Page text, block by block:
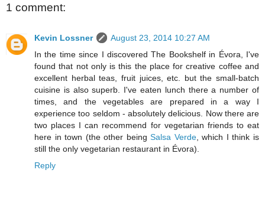
1 comment:
Kevin Lossner
August 23, 2014 10:27 AM
In the time since I discovered The Bookshelf in Évora, I've
found that not only is this the place for creative coffee and
excellent herbal teas, fruit juices, etc. but the small-batch
cuisine is also superb. I've eaten lunch there a number of
times, and the vegetables are prepared in a way I
experience too seldom - absolutely delicious. Now there are
two places I can recommend for vegetarian friends to eat
here in town (the other beingSalsa Verde, which I think is
still the only vegetarian restaurant in Évora).
Reply